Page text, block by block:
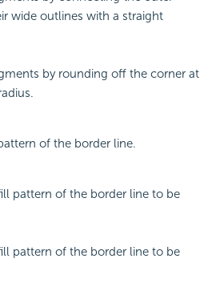
wide outlines with a straight
by rounding off the corner at
of the border line.
pattern of the border line to be
pattern of the border line to be